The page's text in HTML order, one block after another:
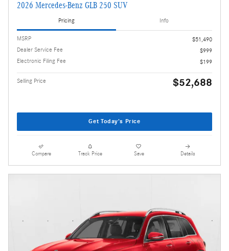
2026 Mercedes-Benz GLB 250 SUV
Pricing Info
MSRP
$51,490
Dealer Service Fee
$999
Electronic Filing Fee
$199
Selling Price $52,688
Get Today's Price
Compare Track Price Save Details